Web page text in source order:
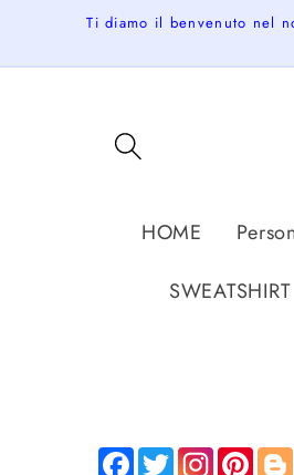
Skip toTi diamo il benvenuto nel
HOME
SWEATSHIRT
Facebook
Twitter